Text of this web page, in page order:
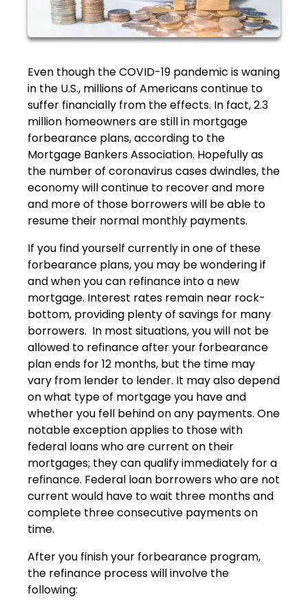
Even though the COVID-19 pandemic is waning
in the U.S., millions of Americans continue to
suffer financially from the effects. In fact, 2.3
million homeowners are still in mortgage
forbearance plans, according to the
Mortgage Bankers Association. Hopefully as
the number of coronavirus cases dwindles, the
economy will continue to recover and more
and more of those borrowers will be able to
resume their normal monthly payments.
If you find yourself currently in one of these
forbearance plans, you may be wondering if
and when you can refinance into a new
mortgage. Interest rates remain near rock-
bottom, providing plenty of savings for many
borrowers. In most situations, you will not be
allowed to refinance after your forbearance
plan ends for 12 months, but the time may
vary from lender to lender. It may also depend
on what type of mortgage you have and
whether you fell behind on any payments. One
notable exception applies to those with
federal loans who are current on their
mortgages; they can qualify immediately for a
refinance. Federal loan borrowers who are not
current would have to wait three months and
complete three consecutive payments on
time.
After you finish your forbearance program,
the refinance process will involve the
following: